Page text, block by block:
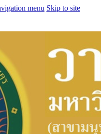
menu Skip to site